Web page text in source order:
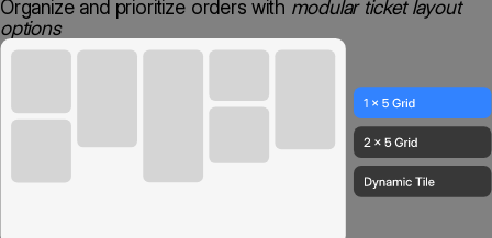
Organize and prioritize orders with modular ticket layout
options